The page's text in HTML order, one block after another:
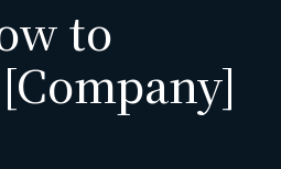
to